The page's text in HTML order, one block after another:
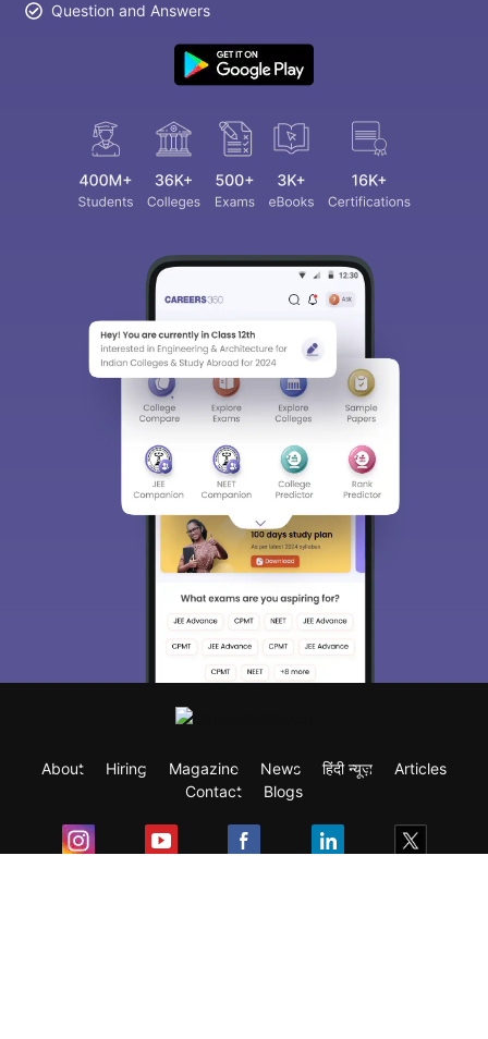
Question and Answers
About Hiring Magazine News हिंदी न्यूज़
Articles
Contact
Blogs